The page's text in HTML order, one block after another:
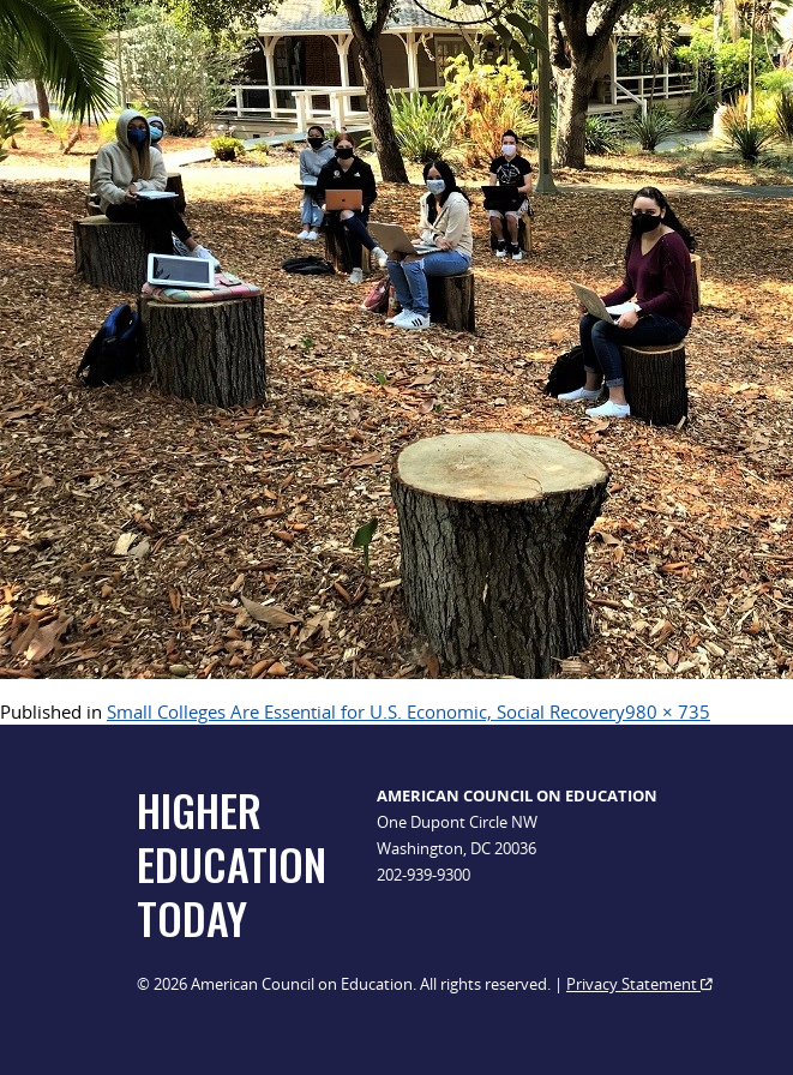
Published in Small Colleges Are Essential for U.S. Economic, Social RecoveryFull
980 × 735
HIGHER
EDUCATION
TODAY
AMERICAN COUNCIL ON EDUCATION
One Dupont Circle NW
Washington, DC 20036
202-939-9300
© 2026 American Council on Education. All rights reserved. | Privacy Statement